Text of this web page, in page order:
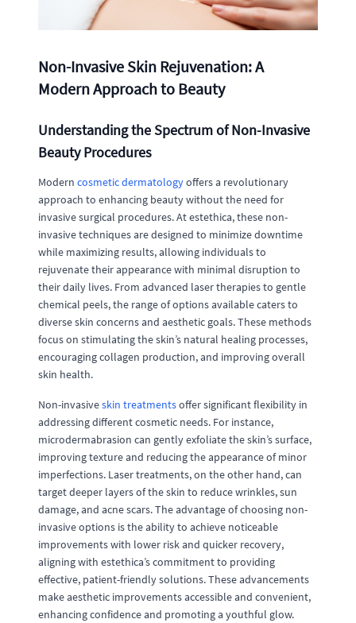
Non-Invasive Skin Rejuvenation: A
Modern Approach to Beauty
Understanding the Spectrum of Non-Invasive
Beauty Procedures
Modern cosmetic dermatologyoffers a revolutionary
approach to enhancing beauty without the need for
invasive surgical procedures. At estethica, these non-
invasive techniques are designed to minimize downtime
while maximizing results, allowing individuals to
rejuvenate their appearance with minimal disruption to
their daily lives. From advanced laser therapies to gentle
chemical peels, the range of options available caters to
diverse skin concerns and aesthetic goals. These methods
focus on stimulating the skin’s natural healing processes,
encouraging collagen production, and improving overall
skin health.
Non-invasiveskin treatmentsoffer significant flexibility in
addressing different cosmetic needs. For instance,
microdermabrasion can gently exfoliate the skin’s surface,
improving texture and reducing the appearance of minor
imperfections. Laser treatments, on the other hand, can
target deeper layers of the skin to reduce wrinkles, sun
damage, and acne scars. The advantage of choosing non-
invasive options is the ability to achieve noticeable
improvements with lower risk and quicker recovery,
aligning with estethica’s commitment to providing
effective, patient-friendly solutions. These advancements
make aesthetic improvements accessible and convenient,
enhancing confidence and promoting a youthful glow.